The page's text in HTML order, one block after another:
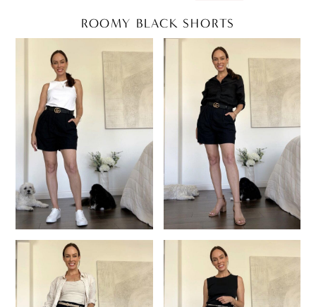
ROOMY BLACK SHORTS